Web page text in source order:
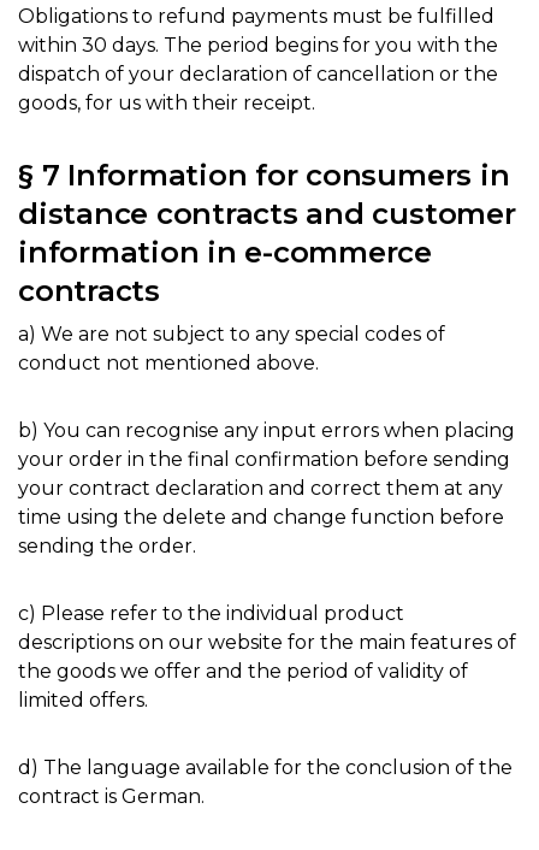
Obligations to refund payments must be fulfilled
within 30 days. The period begins for you with the
dispatch of your declaration of cancellation or the
goods, for us with their receipt.
§ 7 Information for consumers in
distance contracts and customer
information in e-commerce
contracts
a) We are not subject to any special codes of
conduct not mentioned above.
b) You can recognise any input errors when placing
your order in the final confirmation before sending
your contract declaration and correct them at any
time using the delete and change function before
sending the order.
c) Please refer to the individual product
descriptions on our website for the main features of
the goods we offer and the period of validity of
limited offers.
d) The language available for the conclusion of the
contract is German.